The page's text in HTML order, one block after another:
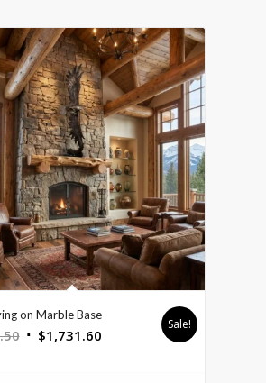
on Marble Base
Original
$1,731.60Current
Sale!